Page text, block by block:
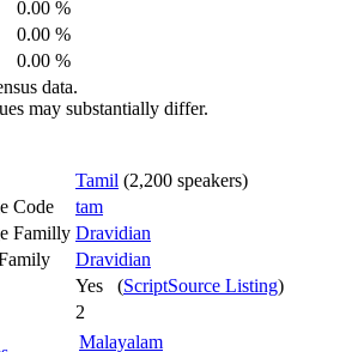
0.00 %
0.00 %
0.00 %
data.
may substantially differ.
Tamil (2,200 speakers)
Code
tam
Familly Dravidian
Dravidian
Yes (ScriptSource Listing)
2
Malayalam